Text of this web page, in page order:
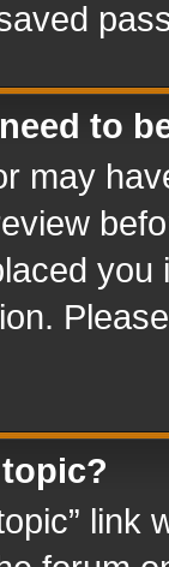
to
may
link